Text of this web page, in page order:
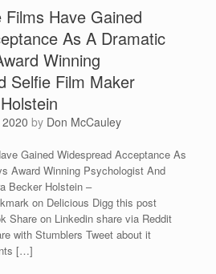
Have Gained
As A Dramatic
Winning
Selfie Film Maker
by Don McCauley
Gained Widespread Acceptance As
Award Winning Psychologist And
Becker Holstein –
on Delicious Digg this post
Share on Linkedin share via Reddit
with Stumblers Tweet about it
[…]